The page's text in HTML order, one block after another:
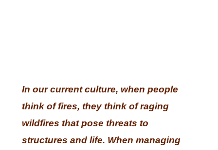
In our current culture, when people
think of fires, they think of raging
wildfires that pose threats to
structures and life. When managing